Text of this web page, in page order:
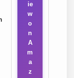
ie
w
o
n
A
m
a
z